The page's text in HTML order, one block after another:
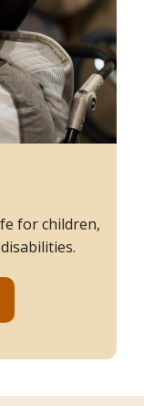
for children,